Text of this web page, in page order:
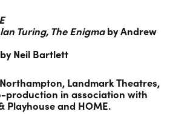
Turing, The EnigmabyAndrew
Neil Bartlett
Landmark Theatres,
production in association with
Playhouse and HOME.